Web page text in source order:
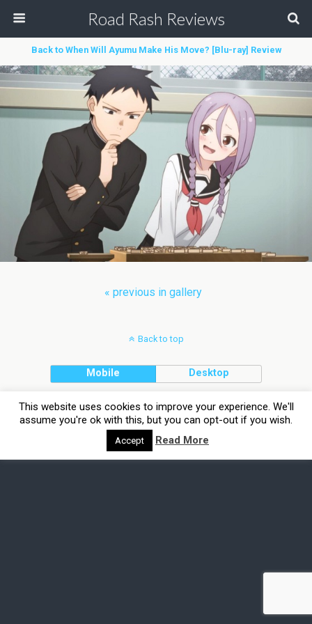
Road Rash Reviews
Back to When Will Ayumu Make His Move? [Blu-ray] Review
« previous in gallery
Back to top
Mobile Desktop
This website uses cookies to improve your experience. We'll
assume you're ok with this, but you can opt-out if you wish.
Accept Read More